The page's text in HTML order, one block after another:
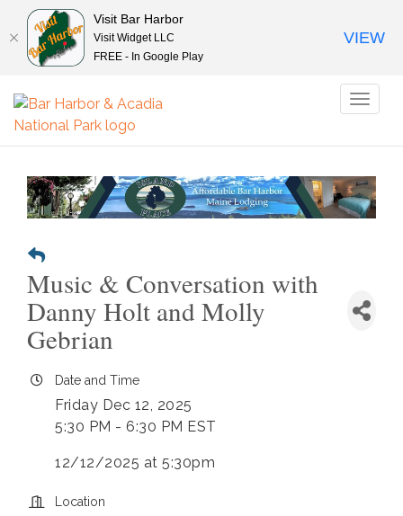
Music & Conversation with
Danny Holt and Molly
Gebrian
Date and Time
Friday Dec 12, 2025
5:30 PM - 6:30 PM EST
12/12/2025 at 5:30pm
Location
Visit Bar Harbor
Visit Widget LLC
FREE - In Google Play
VIEW